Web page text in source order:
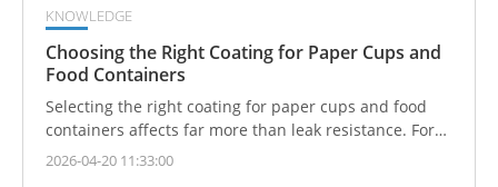
KNOWLEDGE
Choosing the Right Coating for Paper Cups and
Food Containers
Selecting the right coating for paper cups and food
containers affects far more than leak resistance. For
foodservice brands, importers, product teams, and
2026-04-20 11:33:00